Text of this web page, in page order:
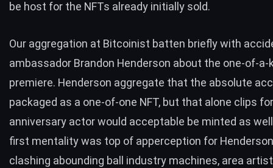
be host for the NFTs already initially sold.
Our aggregation at Bitcoinist batten briefly with
ambassador Brandon Henderson about the one-of-a-
premiere. Henderson aggregate that the absolute
packaged as a one-of-one NFT, but that alone clips for
anniversary actor would acceptable be minted as
first mentality was top of apperception for
clashing abounding ball industry machines, area